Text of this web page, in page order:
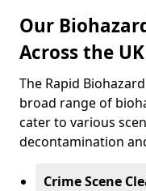
Our
Across the UK
The Rapid
broad range of
cater to various
decontamination
Crime Scene